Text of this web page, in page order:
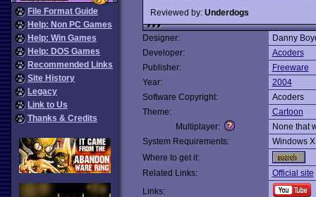
File Format Guide
Help: Non PC Games
Help: Win Games
Help: DOS Games
Recommended Links
Site History
Legacy
Link to Us
Thanks & Credits
Reviewed by: Underdogs
Designer:
Danny
Developer:
Acoders
Publisher:
Freeware
Year:
2004
Software Copyright:
Acoders
Theme:
Cartoon
Multiplayer:
None that
System Requirements:
Windows
Where to get it:
Related Links:
Official site
Links: